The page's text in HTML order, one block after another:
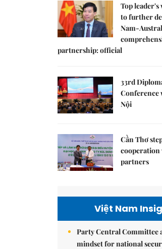
Top leader's
to further
Nam-
partnership: official
33rd
Conference
Nội
Cần Thơ
partners
Việt Nam
Party Central Committee
mindset for national